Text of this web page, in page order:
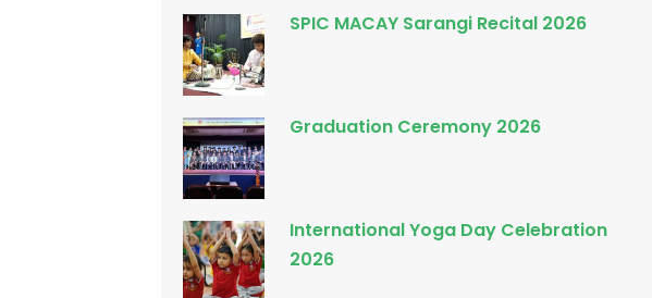
SPIC MACAY Sarangi Recital 2026
Graduation Ceremony 2026
International Yoga Day Celebration
2026